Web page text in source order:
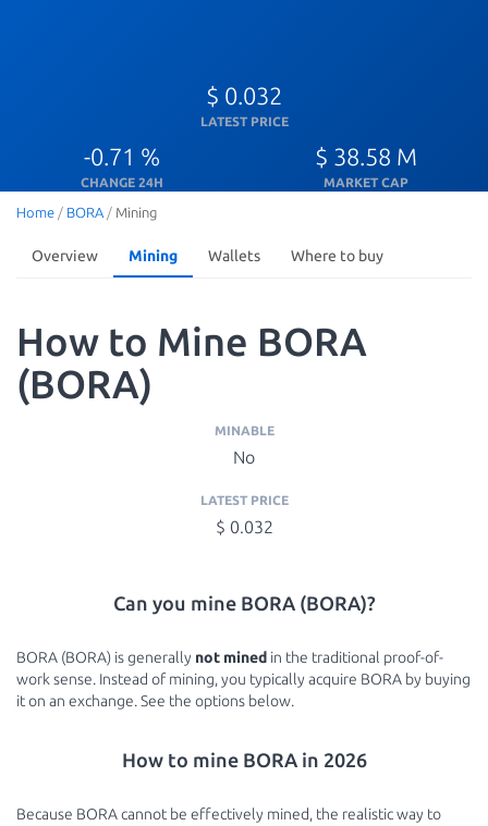
$ 0.032
LATEST PRICE
-0.71 %
CHANGE 24H
$ 38.58 M
MARKET CAP
Home / BORA / Mining
Overview Mining Wallets Where to buy
How to Mine BORA
(BORA)
MINABLE
No
LATEST PRICE
$ 0.032
Can you mine BORA (BORA)?
BORA (BORA) is generally not mined in the traditional proof-of-
work sense. Instead of mining, you typically acquire BORA by buying
it on an exchange. See the options below.
How to mine BORA in 2026
Because BORA cannot be effectively mined, the realistic way to